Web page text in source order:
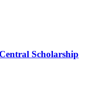
Scholarship